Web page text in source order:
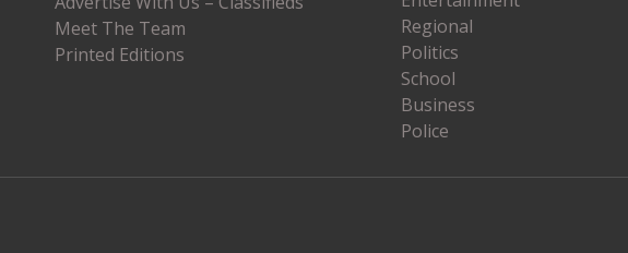
Meet The Team
Printed Editions
Regional
Politics
School
Business
Police